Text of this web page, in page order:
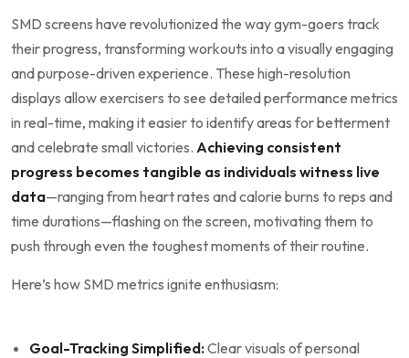
SMD screens have revolutionized the way gym-goers ⁤track‍
their‌ progress, transforming workouts‌ into a visually⁢ engaging⁣
and purpose-driven​ experience. These high-resolution
displays allow ‌exercisers to see ‌detailed performance metrics
in real-time, making it easier to identify⁢ areas⁣ for betterment
and celebrate small victories. Achieving⁤ consistent
‍progress becomes tangible‍ as individuals witness live
data—ranging from heart rates and calorie ⁢burns to reps and
time durations—flashing on the screen, motivating‍ them ‍to
push through ‌even the toughest moments of their routine.
Here’s how SMD‍ metrics ignite ⁤enthusiasm: ‍
Goal-Tracking Simplified:Clear ⁢visuals of ‍personal